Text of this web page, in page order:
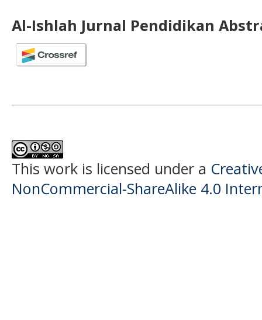
Al-Ishlah Jurnal Pendidikan
This work is licensed under a
NonCommercial-ShareAlike 4.0